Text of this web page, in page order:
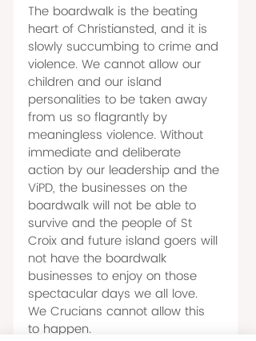
The boardwalk is the beating
heart of Christiansted, and it is
slowly succumbing to crime and
violence. We cannot allow our
children and our island
personalities to be taken away
from us so flagrantly by
meaningless violence. Without
immediate and deliberate
action by our leadership and the
ViPD, the businesses on the
boardwalk will not be able to
survive and the people of St
Croix and future island goers will
not have the boardwalk
businesses to enjoy on those
spectacular days we all love.
We Crucians cannot allow this
to happen.